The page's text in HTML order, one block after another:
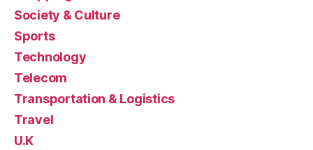
Society & Culture
Sports
Technology
Telecom
Transportation & Logistics
Travel
U.K